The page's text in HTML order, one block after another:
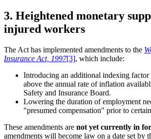
3. Heightened monetary
injured workers
The Act has implemented amendments to the
Insurance Act, 1997[3], which include:
Introducing an additional indexing factor
above the annual rate of inflation
Safety and Insurance Board.
Lowering the duration of employment
"presumed compensation" prior to
These amendments are not yet currently in
amendments will become law on a date set by